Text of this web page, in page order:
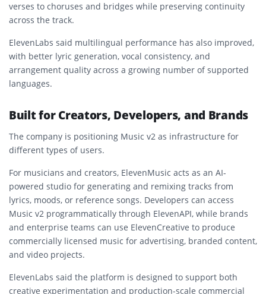
verses to choruses and bridges while preserving continuity
across the track.
ElevenLabs said multilingual performance has also improved,
with better lyric generation, vocal consistency, and
arrangement quality across a growing number of supported
languages.
Built for Creators, Developers, and Brands
The company is positioning Music v2 as infrastructure for
different types of users.
For musicians and creators, ElevenMusic acts as an AI-
powered studio for generating and remixing tracks from
lyrics, moods, or reference songs. Developers can access
Music v2 programmatically through ElevenAPI, while brands
and enterprise teams can use ElevenCreative to produce
commercially licensed music for advertising, branded content,
and video projects.
ElevenLabs said the platform is designed to support both
creative experimentation and production-scale commercial